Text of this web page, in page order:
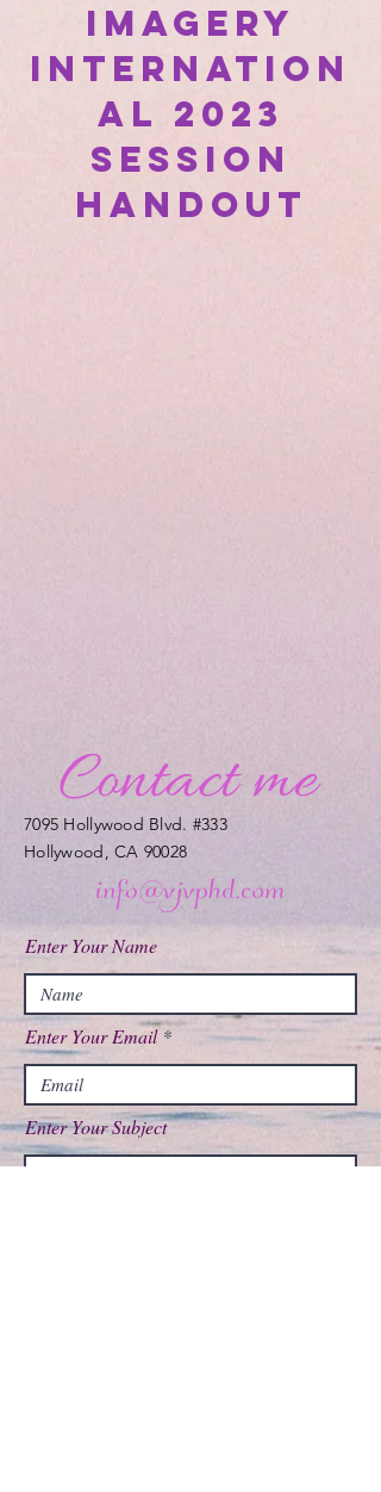
Imagery
Internation
al 2023
Session
Handout
7095 Hollywood Blvd. #333
Hollywood, CA 90028
Enter Your Name
Enter Your Email
Enter Your Subject